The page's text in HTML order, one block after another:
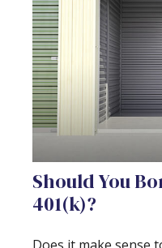
Should You
401(k)?